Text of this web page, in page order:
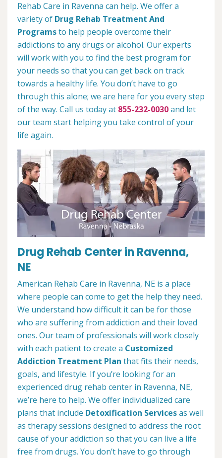
Rehab Care in Ravenna can help. We offer a
variety of Drug Rehab Treatment And
Programsto help people overcome their
addictions to any drugs or alcohol. Our experts
will work with you to find the best program for
your needs so that you can get back on track
towards a healthy life. You don’t have to go
through this alone; we are here for you every step
of the way. Call us today at 855-232-0030and let
our team start helping you take control of your
life again.
Drug Rehab Center in Ravenna,
NE
American Rehab Care in Ravenna, NE is a place
where people can come to get the help they need.
We understand how difficult it can be for those
who are suffering from addiction and their loved
ones. Our team of professionals will work closely
with each patient to create a Customized
Addiction Treatment Plan that fits their needs,
goals, and lifestyle. If you’re looking for an
experienced drug rehab center in Ravenna, NE,
we’re here to help. We offer individualized care
plans that include Detoxification Servicesas well
as therapy sessions designed to address the root
cause of your addiction so that you can live a life
free from drugs. You don’t have to go through